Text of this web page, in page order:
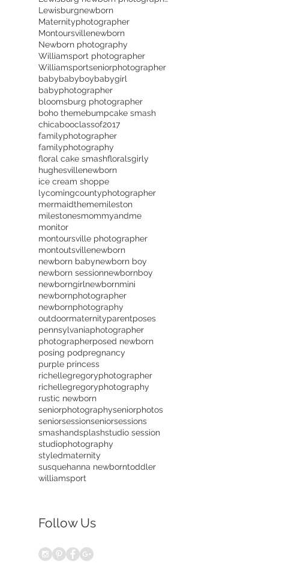
Lewisburgnewborn
Maternityphotographer
Montoursvillenewborn
Newborn photography
Williamsport photographer
Williamsportseniorphotographer
babybabyboybabygirl
babyphotographer
bloomsburg photographer
boho themebumpcake smash
chicabooclassof2017
familyphotographer
familyphotography
floral cake smashfloralsgirly
hughesvillenewborn
ice cream shoppe
lycomingcountyphotographer
mermaidthememileston
milestonesmommyandme
monitor
montoursville photographer
montoutsvillenewborn
newborn babynewborn boy
newborn sessionnewbornboy
newborngirlnewbornmini
newbornphotographer
newbornphotography
outdoormaternityparentposes
pennsylvaniaphotographer
photographerposed newborn
posing podpregnancy
purple princess
richellegregoryphotographer
richellegregoryphotography
rustic newborn
seniorphotographyseniorphotos
seniorsessionseniorsessions
smashandsplashstudio session
studiophotography
styledmaternity
susquehanna newborntoddler
williamsport
Follow Us